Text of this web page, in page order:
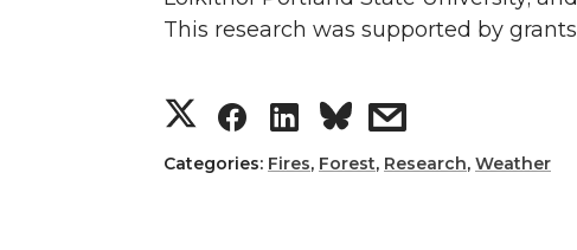
This research was supported by
S
h
S
h
S
h
s
h
Categories: Fires, Forest, Research, Weather